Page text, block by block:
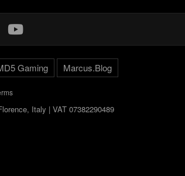
Gaming Marcus.Blog
Italy | VAT 07382290489